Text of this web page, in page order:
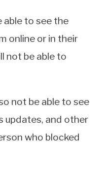
able to see the
online or in their
not be able to
not be able to see
updates, and other
who blocked